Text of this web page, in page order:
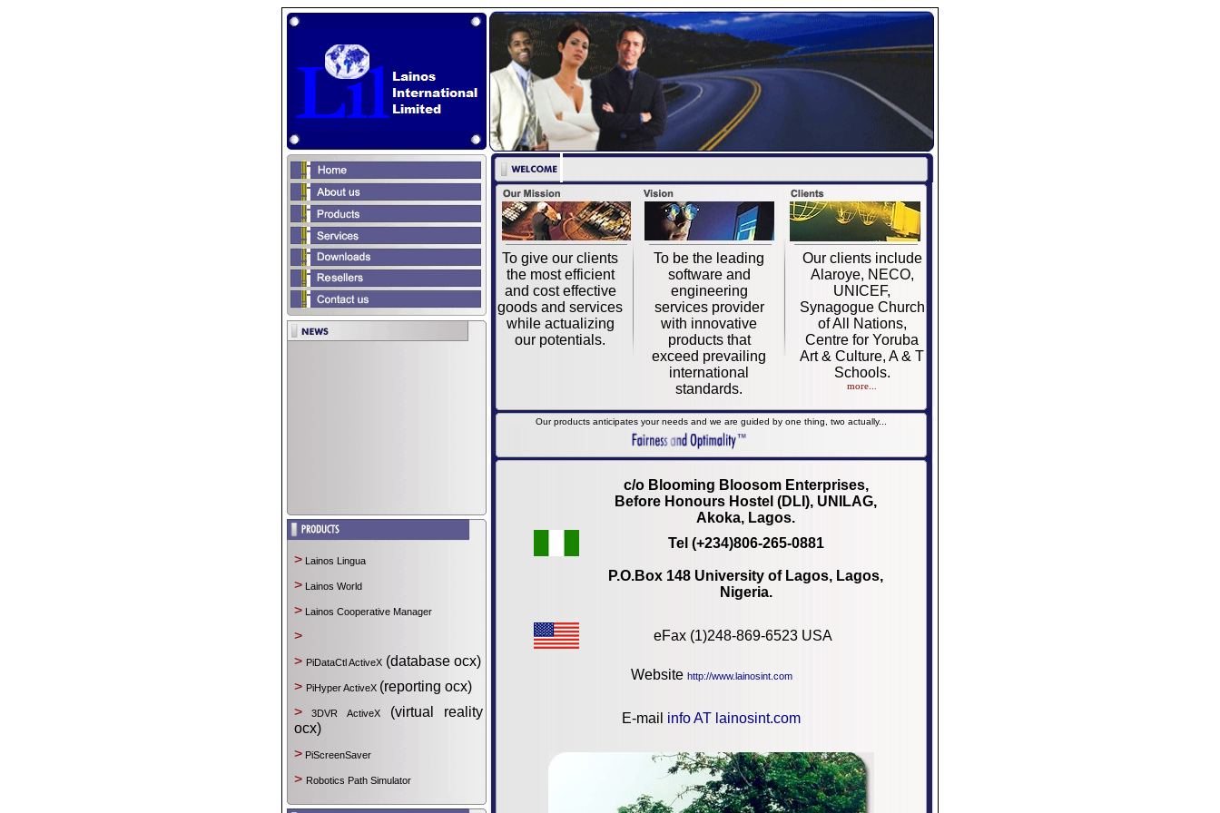
> Lainos Lingua
> Lainos World
> Lainos Cooperative Manager
>
> PiDataCtl ActiveX (database ocx)
> PiHyper ActiveX (reporting ocx)
> 3DVR ActiveX(virtual reality
ocx)
> PiScreenSaver
> Robotics Path Simulator
To give our clients
the most efficient
and cost effective
goods and services
while actualizing
our potentials.
To be the leading
software and
engineering
services provider
with innovative
products that
exceed prevailing
international
standards.
Our clients include
Alaroye, NECO,
UNICEF,
Synagogue Church
of All Nations,
Centre for Yoruba
Art & Culture, A & T
Schools.
more...
Our products anticipates your needs and we are guided by one thing, two actually...
c/o Blooming Bloosom Enterprises,
Before Honours Hostel (DLI), UNILAG,
Akoka, Lagos.
Tel (+234)806-265-0881
P.O.Box 148 University of Lagos, Lagos,
Nigeria.
eFax (1)248-869-6523 USA
Website http://www.lainosint.com
E-mail info AT lainosint.com